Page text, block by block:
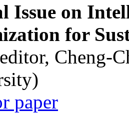
Issue on
for
Cheng-
paper